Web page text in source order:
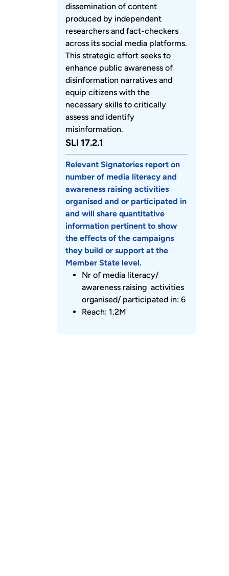
dissemination of content
produced by independent
researchers and fact-checkers
across its social media platforms.
This strategic effort seeks to
enhance public awareness of
disinformation narratives and
equip citizens with the
necessary skills to critically
assess and identify
misinformation.
SLI 17.2.1
Relevant Signatories report on
number of media literacy and
awareness raising activities
organised and or participated in
and will share quantitative
information pertinent to show
the effects of the campaigns
they build or support at the
Member State level.
Nr of media literacy/
awareness raising activities
organised/ participated in: 6
Reach: 1.2M